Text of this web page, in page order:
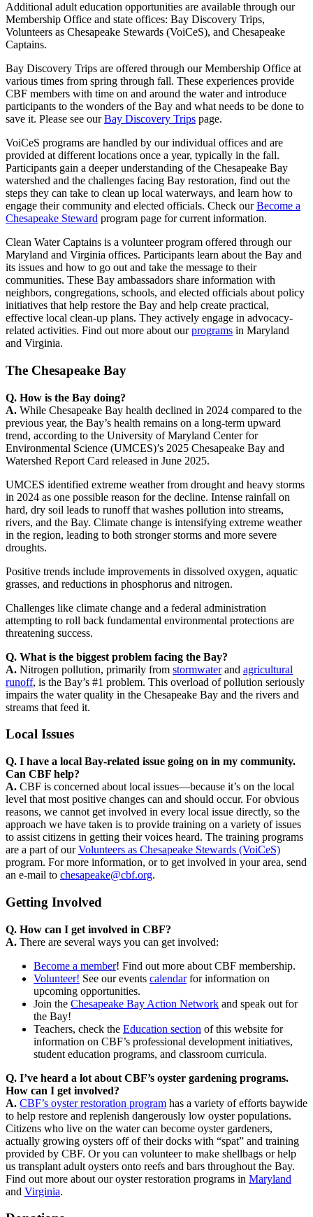
Additional adult education opportunities are available through our
Membership Office and state offices: Bay Discovery Trips,
Volunteers as Chesapeake Stewards (VoiCeS), and Chesapeake
Captains.
Bay Discovery Trips are offered through our Membership Office at
various times from spring through fall. These experiences provide
CBF members with time on and around the water and introduce
participants to the wonders of the Bay and what needs to be done to
save it. Please see ourBay Discovery Trips page.
VoiCeS programs are handled by our individual offices and are
provided at different locations once a year, typically in the fall.
Participants gain a deeper understanding of the Chesapeake Bay
watershed and the challenges facing Bay restoration, find out the
steps they can take to clean up local waterways, and learn how to
engage their community and elected officials. Check ourBecome a
Chesapeake Steward program page for current information.
Clean Water Captains is a volunteer program offered through our
Maryland and Virginia offices. Participants learn about the Bay and
its issues and how to go out and take the message to their
communities. These Bay ambassadors share information with
neighbors, congregations, schools, and elected officials about policy
initiatives that help restore the Bay and help create practical,
effective local clean-up plans. They actively engage in advocacy-
related activities. Find out more about ourprograms in Maryland
and Virginia.
The Chesapeake Bay
Q. How is the Bay doing?
A. While Chesapeake Bay health declined in 2024 compared to the
previous year, the Bay’s health remains on a long-term upward
trend, according to the University of Maryland Center for
Environmental Science (UMCES)’s 2025 Chesapeake Bay and
Watershed Report Card released in June 2025.
UMCES identified extreme weather from drought and heavy storms
in 2024 as one possible reason for the decline. Intense rainfall on
hard, dry soil leads to runoff that washes pollution into streams,
rivers, and the Bay. Climate change is intensifying extreme weather
in the region, leading to both stronger storms and more severe
droughts.
Positive trends include improvements in dissolved oxygen, aquatic
grasses, and reductions in phosphorus and nitrogen.
Challenges like climate change and a federal administration
attempting to roll back fundamental environmental protections are
threatening success.
Q. What is the biggest problem facing the Bay?
A. Nitrogen pollution, primarily from stormwaterand agricultural
runoff, is the Bay’s #1 problem. This overload of pollution seriously
impairs the water quality in the Chesapeake Bay and the rivers and
streams that feed it.
Local Issues
Q. I have a local Bay-related issue going on in my community.
Can CBF help?
A. CBF is concerned about local issues—because it’s on the local
level that most positive changes can and should occur. For obvious
reasons, we cannot get involved in every local issue directly, so the
approach we have taken is to provide training on a variety of issues
to assist citizens in getting their voices heard. The training programs
are a part of ourVolunteers as Chesapeake Stewards (VoiCeS)
program. For more information, or to get involved in your area, send
an e-mail to chesapeake@cbf.org.
Getting Involved
Q. How can I get involved in CBF?
A. There are several ways you can get involved:
Become a member! Find out more about CBF membership.
Volunteer! See our events calendarfor information on
upcoming opportunities.
Join the Chesapeake Bay Action Network and speak out for
the Bay!
Teachers, check the Education section of this website for
information on CBF’s professional development initiatives,
student education programs, and classroom curricula.
Q. I’ve heard a lot about CBF’s oyster gardening programs.
How can I get involved?
A. CBF’s oyster restoration program has a variety of efforts baywide
to help restore and replenish dangerously low oyster populations.
Citizens who live on the water can become oyster gardeners,
actually growing oysters off of their docks with “spat” and training
provided by CBF. Or you can volunteer to make shellbags or help
us transplant adult oysters onto reefs and bars throughout the Bay.
Find out more about our oyster restoration programs in Maryland
and Virginia.